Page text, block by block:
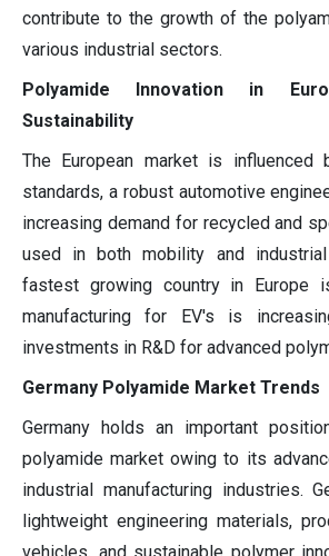
contribute to the growth of the
various industrial sectors.
Polyamide Innovation in
Sustainability
The European market is
standards, a robust automotive
increasing demand for recycled and
used in both mobility and
fastest growing country in Europe
manufacturing for EV's is
investments in R&D for advanced
Germany Polyamide Market Trends
Germany holds an important
polyamide market owing to its
industrial manufacturing industries.
lightweight engineering materials,